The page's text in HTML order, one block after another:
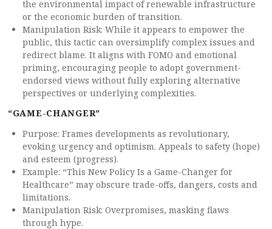
the environmental impact of renewable infrastructure
or the economic burden of transition.
Manipulation Risk: While it appears to empower the
public, this tactic can oversimplify complex issues and
redirect blame. It aligns with FOMO and emotional
priming, encouraging people to adopt government-
endorsed views without fully exploring alternative
perspectives or underlying complexities.
“GAME-CHANGER”
Purpose: Frames developments as revolutionary,
evoking urgency and optimism. Appeals to safety (hope)
and esteem (progress).
Example: “This New Policy Is a Game-Changer for
Healthcare” may obscure trade-offs, dangers, costs and
limitations.
Manipulation Risk: Overpromises, masking flaws
through hype.